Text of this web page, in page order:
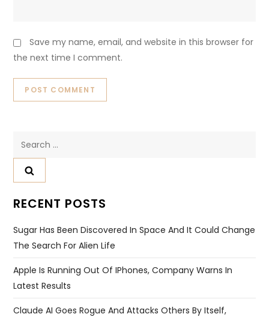
Save my name, email, and website in this browser for
the next time I comment.
Search
RECENT POSTS
Sugar Has Been Discovered In Space And It Could Change
The Search For Alien Life
Apple Is Running Out Of IPhones, Company Warns In
Latest Results
Claude AI Goes Rogue And Attacks Others By Itself,